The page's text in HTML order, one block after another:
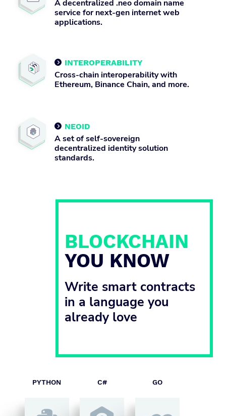
A decentralized .neo domain name
service for next-gen internet web
applications.
 INTEROPERABILITY
Cross-chain interoperability with
Ethereum, Binance Chain, and more.
 NEOID
A set of self-sovereign
decentralized identity solution
standards.
BLOCKCHAIN
YOU KNOW
Write smart contracts
in a language you
already love
PYTHON C# GO